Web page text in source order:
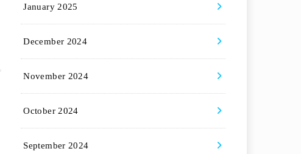
January 2025
December 2024
November 2024
October 2024
September 2024